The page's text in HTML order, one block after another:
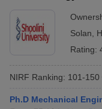
Solan
Rating:
NIRF Ranking: 101-150
Ph.D Mechanical